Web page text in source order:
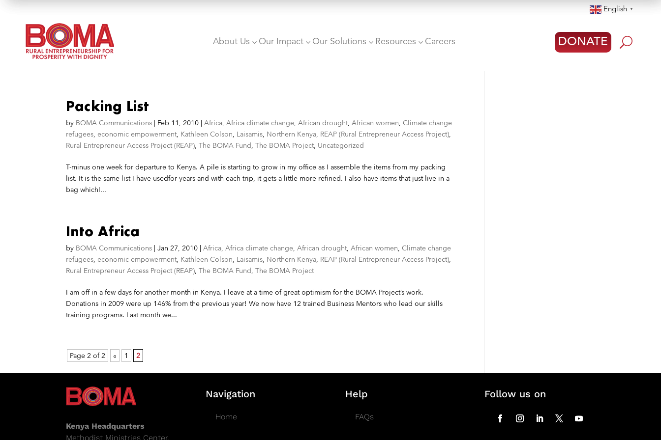
English ▼
About Us 3 Our Impact 3 Our Solutions 3 Resources 3 Careers DONATE U
Packing List
by BOMA Communications | Feb 11, 2010 |Africa,Africa climate change,African drought,African women,Climate change
refugees,economic empowerment, Kathleen Colson, Laisamis, Northern Kenya, REAP (Rural Entrepreneur Access Project),
Rural Entrepreneur Access Project (REAP),The BOMA Fund,The BOMA Project, Uncategorized
T-minus one week for departure to Kenya. A pile is starting to grow in my office as I assemble the items from my packing
list. It is the same list I have usedfor years and with each trip, it gets a little more refined. I also have items that just live in a
bag whichI...
Into Africa
by BOMA Communications |Jan 27, 2010 |Africa,Africa climate change,African drought,African women,Climate change
refugees,economic empowerment, Kathleen Colson, Laisamis, Northern Kenya, REAP (Rural Entrepreneur Access Project),
Rural Entrepreneur Access Project (REAP),The BOMA Fund,The BOMA Project
I am off in a few days for another month in Kenya. I leave at a time of great optimism for the BOMA Project’s work.
Donations in 2009 were up 146% from the previous year! We now have 12 trained Business Mentors who lead our skills
training programs. Last month we...
Page 2 of 2 « 1 2
Kenya Headquarters
Methodist Ministries Center,
Navigation
Home
Help
FAQs
Follow us on